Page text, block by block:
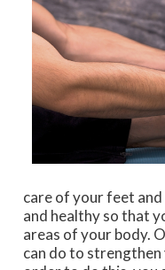
care of your feet
and healthy so that
areas of your body.
can do to